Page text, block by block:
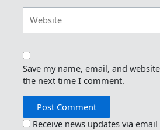
Save my name, email, and
the next time I comment.
Receive news updates via